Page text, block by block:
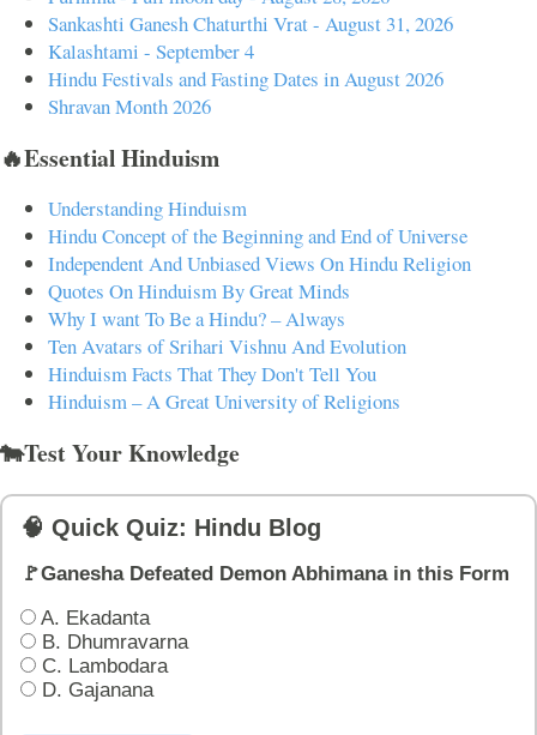
Sankashti Ganesh Chaturthi Vrat - August 31, 2026
Kalashtami - September 4
Hindu Festivals and Fasting Dates in August 2026
Shravan Month 2026
🔥Essential Hinduism
Understanding Hinduism
Hindu Concept of the Beginning and End of Universe
Independent And Unbiased Views On Hindu Religion
Quotes On Hinduism By Great Minds
Why I want To Be a Hindu? – Always
Ten Avatars of Srihari Vishnu And Evolution
Hinduism Facts That They Don't Tell You
Hinduism – A Great University of Religions
🐄Test Your Knowledge
🧠 Quick Quiz: Hindu Blog
🚩Ganesha Defeated Demon Abhimana in this Form
A. Ekadanta
B. Dhumravarna
C. Lambodara
D. Gajanana